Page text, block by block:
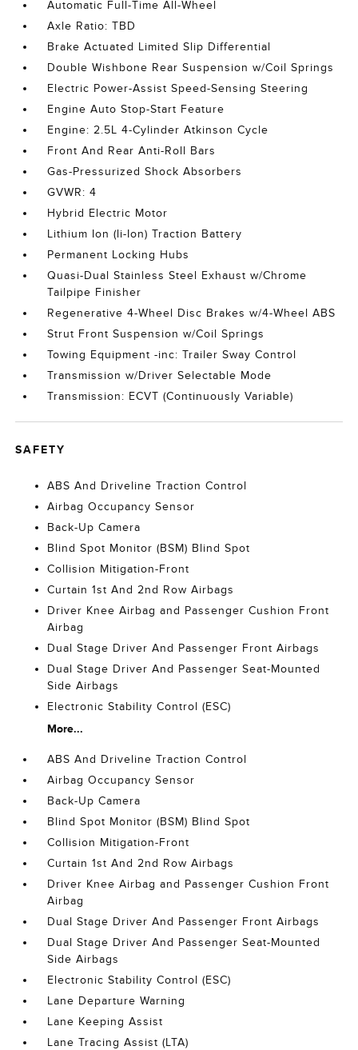
Automatic Full-Time All-Wheel
Axle Ratio: TBD
Brake Actuated Limited Slip Differential
Double Wishbone Rear Suspension w/Coil Springs
Electric Power-Assist Speed-Sensing Steering
Engine Auto Stop-Start Feature
Engine: 2.5L 4-Cylinder Atkinson Cycle
Front And Rear Anti-Roll Bars
Gas-Pressurized Shock Absorbers
GVWR: 4
Hybrid Electric Motor
Lithium Ion (li-Ion) Traction Battery
Permanent Locking Hubs
Quasi-Dual Stainless Steel Exhaust w/Chrome
Tailpipe Finisher
Regenerative 4-Wheel Disc Brakes w/4-Wheel ABS
Strut Front Suspension w/Coil Springs
Towing Equipment -inc: Trailer Sway Control
Transmission w/Driver Selectable Mode
Transmission: ECVT (Continuously Variable)
SAFETY
ABS And Driveline Traction Control
Airbag Occupancy Sensor
Back-Up Camera
Blind Spot Monitor (BSM) Blind Spot
Collision Mitigation-Front
Curtain 1st And 2nd Row Airbags
Driver Knee Airbag and Passenger Cushion Front
Airbag
Dual Stage Driver And Passenger Front Airbags
Dual Stage Driver And Passenger Seat-Mounted
Side Airbags
Electronic Stability Control (ESC)
More...
ABS And Driveline Traction Control
Airbag Occupancy Sensor
Back-Up Camera
Blind Spot Monitor (BSM) Blind Spot
Collision Mitigation-Front
Curtain 1st And 2nd Row Airbags
Driver Knee Airbag and Passenger Cushion Front
Airbag
Dual Stage Driver And Passenger Front Airbags
Dual Stage Driver And Passenger Seat-Mounted
Side Airbags
Electronic Stability Control (ESC)
Lane Departure Warning
Lane Keeping Assist
Lane Tracing Assist (LTA)